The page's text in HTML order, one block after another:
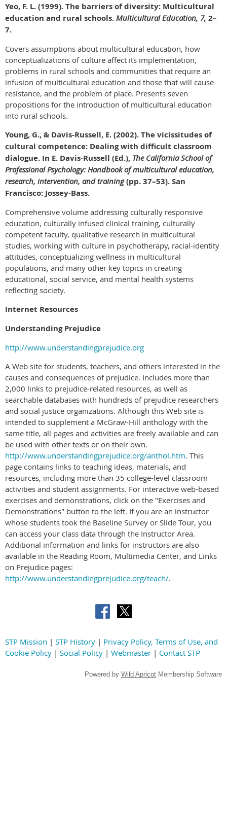
Yeo, F. L. (1999). The barriers of diversity: Multicultural
education and rural schools. Multicultural Education, 7, 2–
7.
Covers assumptions about multicultural education, how
conceptualizations of culture affect its implementation,
problems in rural schools and communities that require an
infusion of multicultural education and those that will cause
resistance, and the problem of place. Presents seven
propositions for the introduction of multicultural education
into rural schools.
Young, G., & Davis-Russell, E. (2002). The vicissitudes of
cultural competence: Dealing with difficult classroom
dialogue. In E. Davis-Russell (Ed.), The California School of
Professional Psychology: Handbook of multicultural education,
research, intervention, and training(pp. 37–53). San
Francisco: Jossey-Bass.
Comprehensive volume addressing culturally responsive
education, culturally infused clinical training, culturally
competent faculty, qualitative research in multicultural
studies, working with culture in psychotherapy, racial-identity
attitudes, conceptualizing wellness in multicultural
populations, and many other key topics in creating
educational, social service, and mental health systems
reflecting society.
Internet Resources
Understanding Prejudice
http://www.understandingprejudice.org
A Web site for students, teachers, and others interested in the
causes and consequences of prejudice. Includes more than
2,000 links to prejudice-related resources, as well as
searchable databases with hundreds of prejudice researchers
and social justice organizations. Although this Web site is
intended to supplement a McGraw-Hill anthology with the
same title, all pages and activities are freely available and can
be used with other texts or on their own.
http://www.understandingprejudice.org/anthol.htm. This
page contains links to teaching ideas, materials, and
resources, including more than 35 college-level classroom
activities and student assignments. For interactive web-based
exercises and demonstrations, click on the "Exercises and
Demonstrations" button to the left. If you are an instructor
whose students took the Baseline Survey or Slide Tour, you
can access your class data through the Instructor Area.
Additional information and links for instructors are also
available in the Reading Room, Multimedia Center, and Links
on Prejudice pages:
http://www.understandingprejudice.org/teach/.
STP Mission | STP History | Privacy Policy, Terms of Use, and
Cookie Policy | Social Policy | Webmaster | Contact STP
Powered by Wild Apricot Membership Software